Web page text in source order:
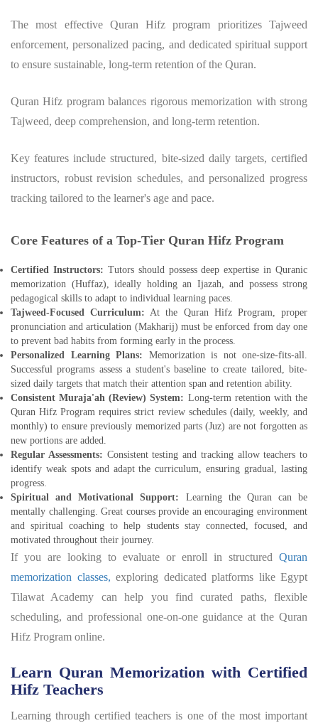
The most effective Quran Hifz program prioritizes Tajweed
enforcement, personalized pacing, and dedicated spiritual support
to ensure sustainable, long-term retention of the Quran.
Quran Hifz program balances rigorous memorization with strong
Tajweed, deep comprehension, and long-term retention.
Key features include structured, bite-sized daily targets, certified
instructors, robust revision schedules, and personalized progress
tracking tailored to the learner's age and pace.
Core Features of a Top-Tier Quran Hifz Program
Certified Instructors: Tutors should possess deep expertise in Quranic
memorization (Huffaz), ideally holding an Ijazah, and possess strong
pedagogical skills to adapt to individual learning paces.
Tajweed-Focused Curriculum: At the Quran Hifz Program, proper
pronunciation and articulation (Makharij) must be enforced from day one
to prevent bad habits from forming early in the process.
Personalized Learning Plans: Memorization is not one-size-fits-all.
Successful programs assess a student's baseline to create tailored, bite-
sized daily targets that match their attention span and retention ability.
Consistent Muraja'ah (Review) System: Long-term retention with the
Quran Hifz Program requires strict review schedules (daily, weekly, and
monthly) to ensure previously memorized parts (Juz) are not forgotten as
new portions are added.
Regular Assessments: Consistent testing and tracking allow teachers to
identify weak spots and adapt the curriculum, ensuring gradual, lasting
progress.
Spiritual and Motivational Support: Learning the Quran can be
mentally challenging. Great courses provide an encouraging environment
and spiritual coaching to help students stay connected, focused, and
motivated throughout their journey.
If you are looking to evaluate or enroll in structured Quran
memorization classes, exploring dedicated platforms like Egypt
Tilawat Academy can help you find curated paths, flexible
scheduling, and professional one-on-one guidance at the Quran
Hifz Program online.
Learn Quran Memorization with Certified
Hifz Teachers
Learning through certified teachers is one of the most important